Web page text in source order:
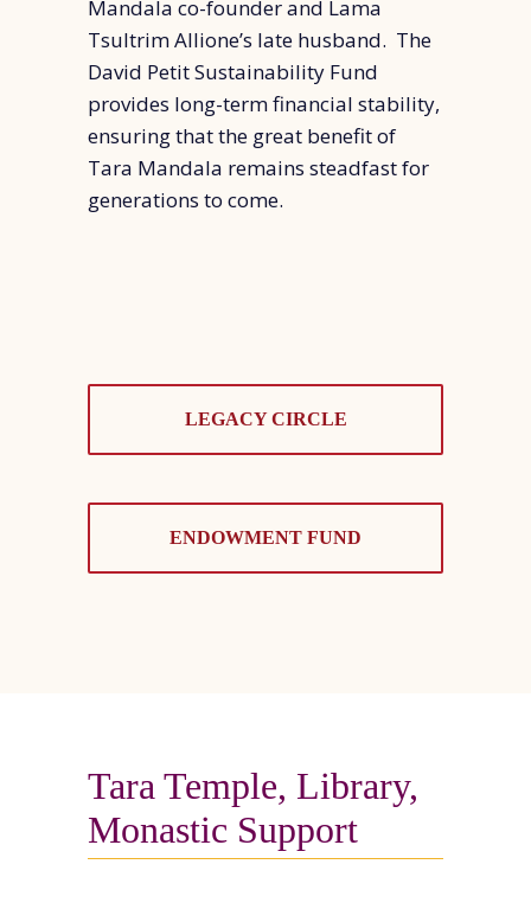
Mandala co-founder and Lama
Tsultrim Allione’s late husband. The
David Petit Sustainability Fund
provides long-term financial stability,
ensuring that the great benefit of
Tara Mandala remains steadfast for
generations to come.
LEGACY CIRCLE
ENDOWMENT FUND
Tara Temple, Library,
Monastic Support